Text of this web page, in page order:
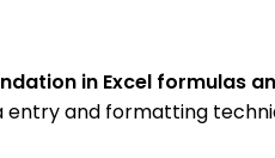
in Excel formulas
entry and formatting